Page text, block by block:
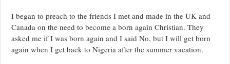
I began to preach to the friends I met and made in the UK and
Canada on the need to become a born again Christian. They
asked me if I was born again and I said No, but I will get born
again when I get back to Nigeria after the summer vacation.